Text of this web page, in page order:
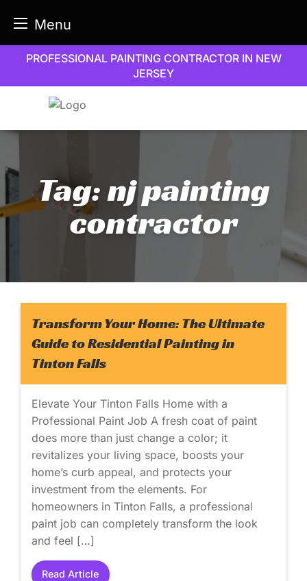
Menu
content
PROFESSIONAL PAINTING CONTRACTOR IN NEW
JERSEY
Tag:nj painting
contractor
Transform Your Home: The Ultimate
Guide to Residential Painting in
Tinton Falls
Elevate Your Tinton Falls Home with a
Professional Paint Job A fresh coat of paint
does more than just change a color; it
revitalizes your living space, boosts your
home’s curb appeal, and protects your
investment from the elements. For
homeowners in Tinton Falls, a professional
paint job can completely transform the look
and feel […]
Read Article